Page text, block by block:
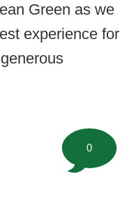
Green as we
experience for
0